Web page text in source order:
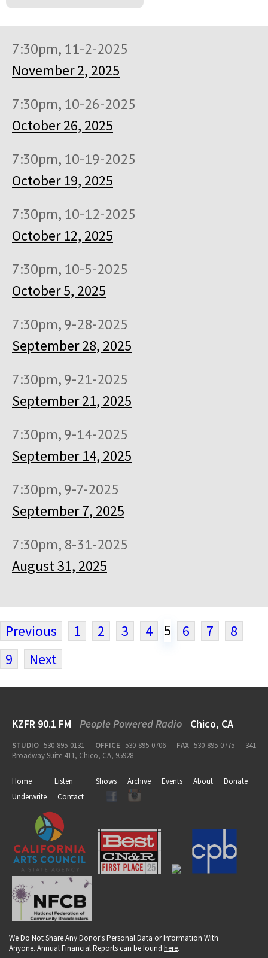
7:30pm, 11-2-2025
November 2, 2025
7:30pm, 10-26-2025
October 26, 2025
7:30pm, 10-19-2025
October 19, 2025
7:30pm, 10-12-2025
October 12, 2025
7:30pm, 10-5-2025
October 5, 2025
7:30pm, 9-28-2025
September 28, 2025
7:30pm, 9-21-2025
September 21, 2025
7:30pm, 9-14-2025
September 14, 2025
7:30pm, 9-7-2025
September 7, 2025
7:30pm, 8-31-2025
August 31, 2025
Previous 1 2 3 4 5 6 7
8
9
Next
KZFR 90.1 FM People Powered Radio Chico, CA
STUDIO 530-895-0131 OFFICE 530-895-0706 FAX 530-895-0775
341
Broadway Suite 411, Chico, CA, 95928
Home Listen Shows Archive Events About
Donate
Underwrite
Contact
We Do Not Share Any Donor's Personal Data or Information With
Anyone. Annual Financial Reports can be found here.